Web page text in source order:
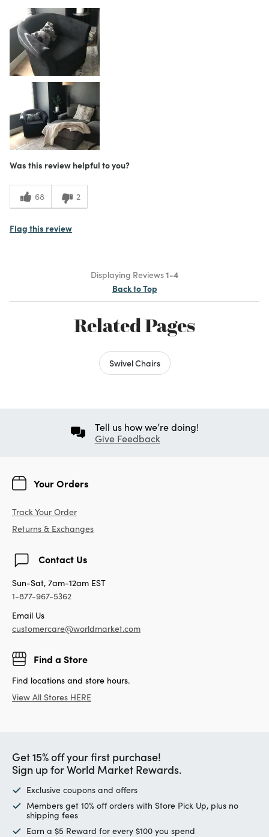
Was this review helpful to you?
68 2
Flag this review
Displaying Reviews1-4
Back to Top
Related Pages
Swivel Chairs
Tell us how we’re doing!
Give Feedback
Your Orders
Track Your Order
Returns & Exchanges
Contact Us
Sun-Sat, 7am-12am EST
1-877-967-5362
Email Us
customercare@worldmarket.com
Find a Store
Find locations and store hours.
View All Stores HERE
Get 15% off your first purchase!
Sign up for World Market Rewards.
Exclusive coupons and offers
Members get 10% off orders with Store Pick Up, plus no
shipping fees
Earn a $5 Reward for every $100 you spend